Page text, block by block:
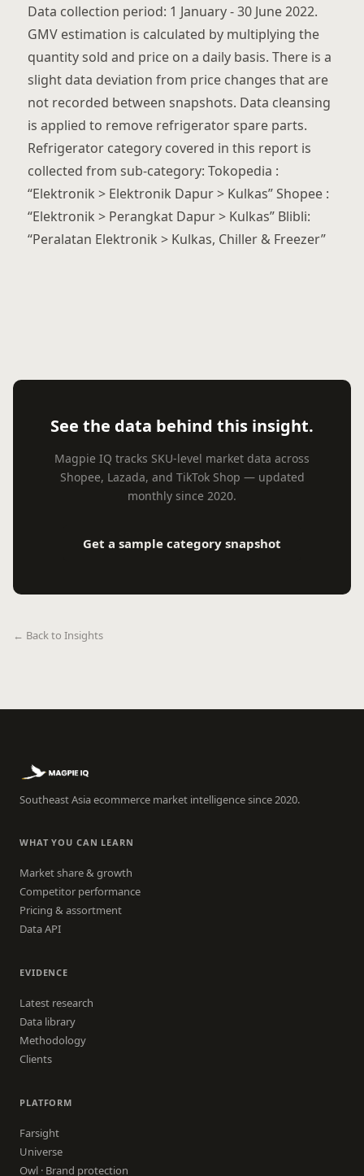
Data collection period: 1 January - 30 June 2022.
GMV estimation is calculated by multiplying the
quantity sold and price on a daily basis. There is a
slight data deviation from price changes that are
not recorded between snapshots. Data cleansing
is applied to remove refrigerator spare parts.
Refrigerator category covered in this report is
collected from sub-category: Tokopedia :
“Elektronik > Elektronik Dapur > Kulkas” Shopee :
“Elektronik > Perangkat Dapur > Kulkas” Blibli:
“Peralatan Elektronik > Kulkas, Chiller & Freezer”
See the data behind this insight.
Magpie IQ tracks SKU-level market data across
Shopee, Lazada, and TikTok Shop — updated
monthly since 2020.
Get a sample category snapshot
← Back to Insights
Southeast Asia ecommerce market intelligence since 2020.
WHAT YOU CAN LEARN
Market share & growth
Competitor performance
Pricing & assortment
Data API
EVIDENCE
Latest research
Data library
Methodology
Clients
PLATFORM
Farsight
Universe
Owl · Brand protection